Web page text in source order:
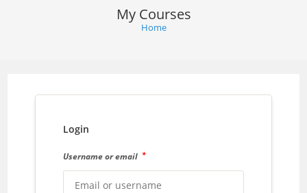
My Courses
Home
Login
Username or email *